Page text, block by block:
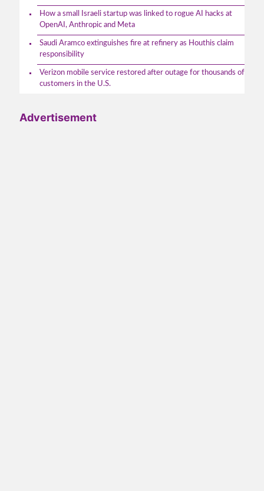
How a small Israeli startup was linked to rogue AI hacks at
OpenAI, Anthropic and Meta
Saudi Aramco extinguishes fire at refinery as Houthis claim
responsibility
Verizon mobile service restored after outage for thousands of
customers in the U.S.
Advertisement